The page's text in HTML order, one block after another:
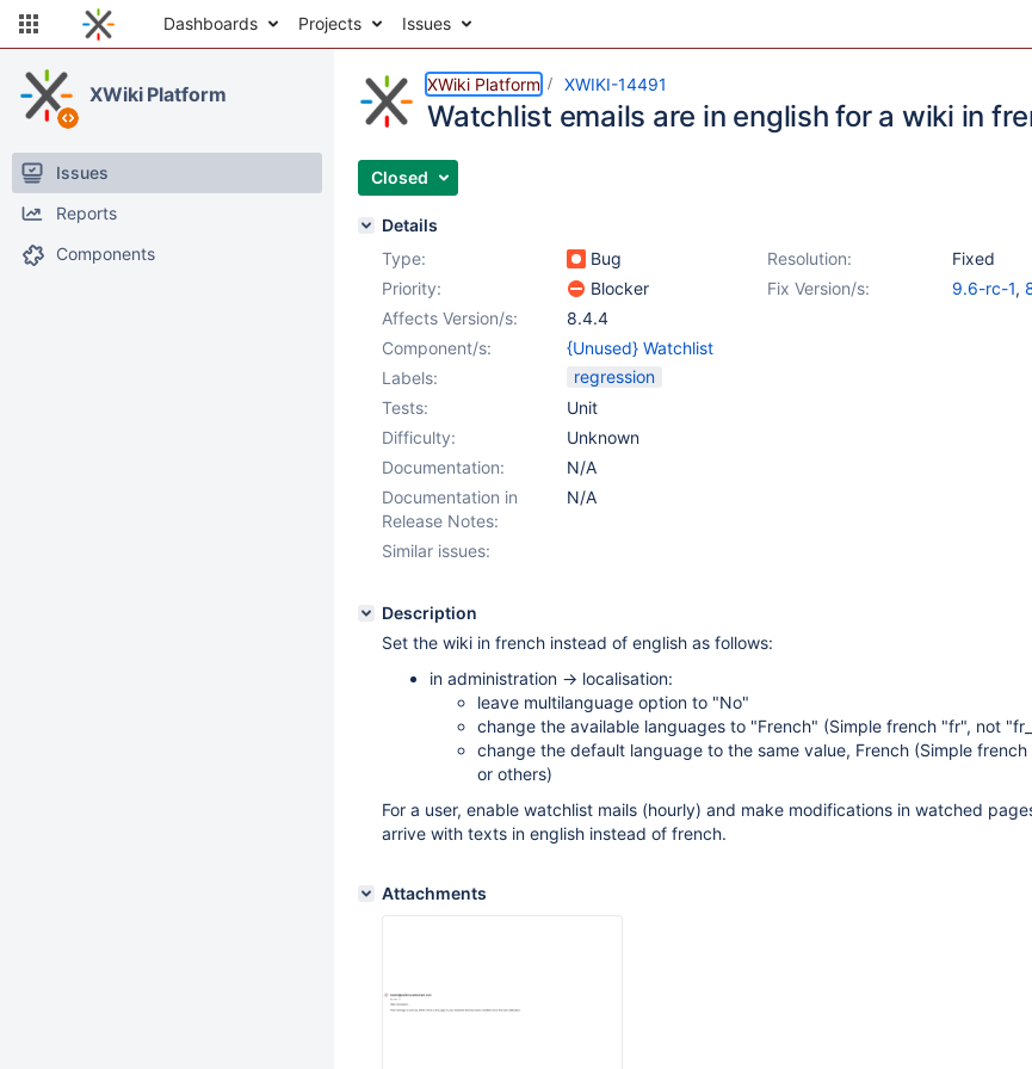
Dashboards Projects Issues
XWiki Platform
Issues
Reports
Components
XWiki Platform XWIKI-14491
Watchlist emails are in english for a wiki in
Closed
Details
Type:
Bug Resolution:
Fixed
Priority:
Blocker Fix Version/s: 9.6-rc-1,
Affects Version/s:
8.4.4
Component/s:
{Unused} Watchlist
Labels:
regression
Tests:
Unit
Difficulty:
Unknown
Documentation:
N/A
Documentation in
Release Notes:
N/A
Similar issues:
Description
Set the wiki in french instead of english as follows:
in administration -> localisation:
leave multilanguage option to "No"
change the available languages to "French" (Simple french "fr", not
change the default language to the same value, French (Simple french
or others)
For a user, enable watchlist mails (hourly) and make modifications in watched
arrive with texts in english instead of french.
Attachments